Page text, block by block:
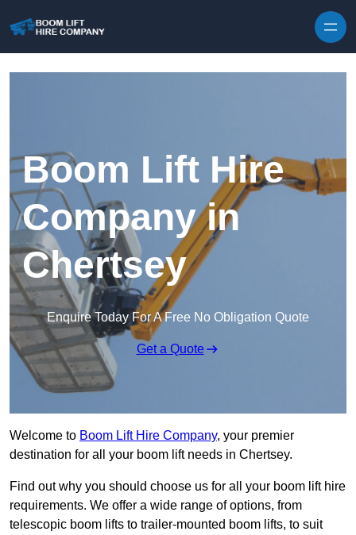
Boom Lift Hire
Company in
Chertsey
Enquire Today For A Free No Obligation Quote
Get a Quote
Welcome to Boom Lift Hire Company, your premier
destination for all your boom lift needs in Chertsey.
Find out why you should choose us for all your boom lift hire
requirements. We offer a wide range of options, from
telescopic boom lifts to trailer-mounted boom lifts, to suit